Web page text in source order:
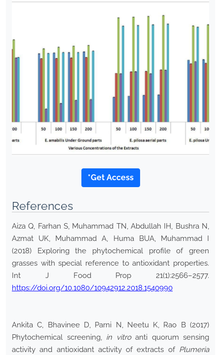
*Get Access
References
Aiza Q, Farhan S, Muhammad TN, Abdullah IH, Bushra N,
Azmat UK, Muhammad A, Huma BUA, Muhammad I
(2018) Exploring the phytochemical profile of green
grasses with special reference to antioxidant properties.
Int J Food Prop 21(1):2566–2577.
https://doi.org/10.1080/10942912.2018.1540990
Ankita C, Bhavinee D, Parni N, Neetu K, Rao B (2017)
Phytochemical screening, in vitroanti quorum sensing
activity and antioxidant activity of extracts of Plumeria